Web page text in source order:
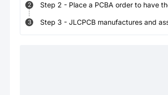
2 Step 2 - Place a PCBA order to have
3 Step 3 - JLCPCB manufactures and